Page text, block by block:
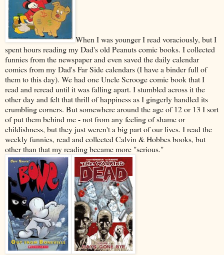
When I was younger I read voraciously, but I
spent hours reading my Dad's old Peanuts comic books. I collected
funnies from the newspaper and even saved the daily calendar
comics from my Dad's Far Side calendars (I have a binder full of
them to this day). We had one Uncle Scrooge comic book that I
read and reread until it was falling apart. I stumbled across it the
other day and felt that thrill of happiness as I gingerly handled its
crumbling corners. But somewhere around the age of 12 or 13 I sort
of put them behind me - not from any feeling of shame or
childishness, but they just weren't a big part of our lives. I read the
weekly funnies, read and collected Calvin & Hobbes books, but
other than that my reading became more "serious."